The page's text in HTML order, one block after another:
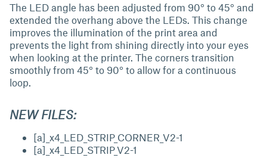
The LED angle has been adjusted from 90° to 45° and
extended the overhang above the LEDs. This change
improves the illumination of the print area and
prevents the light from shining directly into your eyes
when looking at the printer. The corners transition
smoothly from 45° to 90° to allow for a continuous
loop.
NEW FILES:
[a]_x4_LED_STRIP_CORNER_V2-1
[a]_x4_LED_STRIP_V2-1